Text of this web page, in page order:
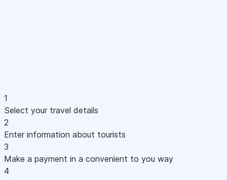
1
Select your travel details
2
Enter information about tourists
3
Make a payment in a convenient to you way
4